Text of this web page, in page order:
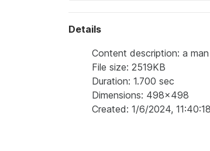
Details
Content description: a
File size: 2519KB
Duration: 1.700 sec
Dimensions: 498x498
Created: 1/6/2024,